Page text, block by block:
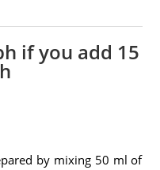
if you add 15
by mixing 50 ml of